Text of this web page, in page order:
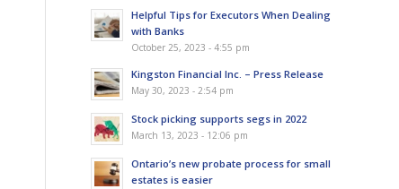
Helpful Tips for Executors When Dealing
with Banks
October 25, 2023 - 4:55 pm
Kingston Financial Inc. – Press Release
May 30, 2023 - 2:54 pm
Stock picking supports segs in 2022
March 13, 2023 - 12:06 pm
Ontario’s new probate process for small
estates is easier